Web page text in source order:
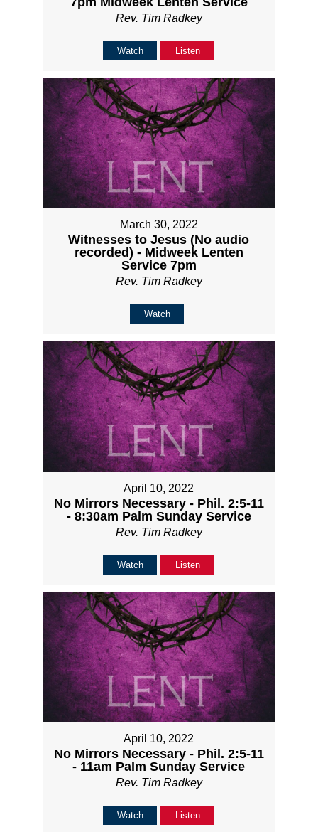
Rev. Tim Radkey
Watch Listen
March 30, 2022
Witnesses to Jesus (No audio
recorded) - Midweek Lenten
Service 7pm
Rev. Tim Radkey
Watch
April 10, 2022
No Mirrors Necessary - Phil. 2:5-11
- 8:30am Palm Sunday Service
Rev. Tim Radkey
Watch Listen
April 10, 2022
No Mirrors Necessary - Phil. 2:5-11
- 11am Palm Sunday Service
Rev. Tim Radkey
Watch Listen